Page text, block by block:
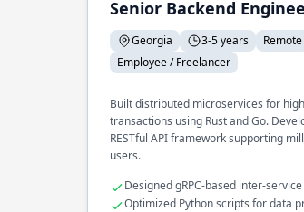
Georgia 3-5 years
Remote
Employee / Freelancer
Built distributed microservices for
transactions using Rust and Go.
RESTful API framework supporting
users.
Designed gRPC-based inter-
Optimized Python scripts for data